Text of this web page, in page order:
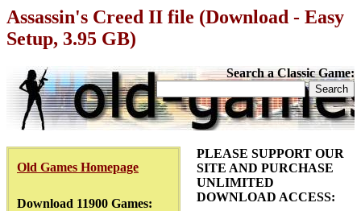
Assassin's Creed II file (Download - Easy
Setup, 3.95 GB)
Search a Classic Game:
Old Games Homepage
Download 11900 Games:
PLEASE SUPPORT OUR
SITE AND PURCHASE
UNLIMITED
DOWNLOAD ACCESS: